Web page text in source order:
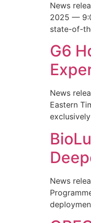
News
2025 —
state-of-
G6
News
Eastern
News